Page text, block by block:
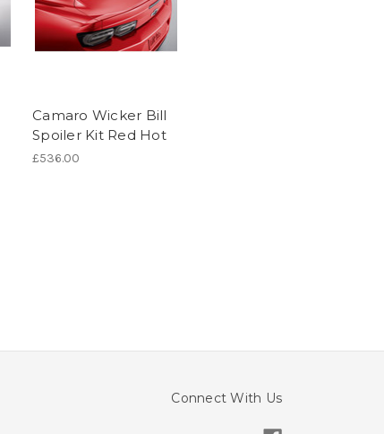
Camaro Wicker Bill
Spoiler Kit Red Hot
£536.00
Connect With Us